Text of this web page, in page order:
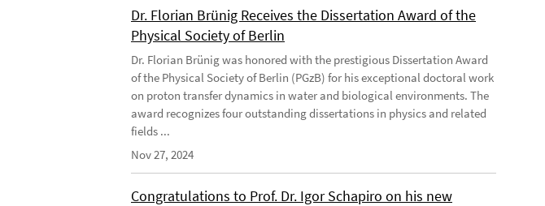
Dr. Florian Brünig Receives the Dissertation Award of the
Physical Society of Berlin
Dr. Florian Brünig was honored with the prestigious Dissertation Award
of the Physical Society of Berlin (PGzB) for his exceptional doctoral work
on proton transfer dynamics in water and biological environments. The
award recognizes four outstanding dissertations in physics and related
fields ...
Nov 27, 2024
Congratulations to Prof. Dr. Igor Schapiro on his new